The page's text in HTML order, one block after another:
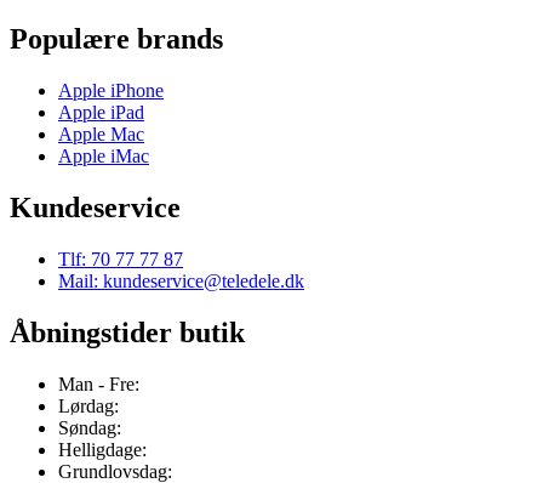
Populære brands
Apple iPhone
Apple iPad
Apple Mac
Apple iMac
Kundeservice
Tlf: 70 77 77 87
Mail: kundeservice@teledele.dk
Åbningstider butik
Man - Fre:
Lørdag:
Søndag:
Helligdage:
Grundlovsdag: